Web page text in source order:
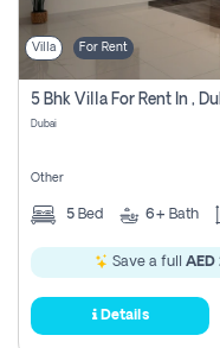
Villa For Rent
5 Bhk Villa For Rent In ,
Dubai
Other
5 Bed 6+ Bath
Save a full AED
Details